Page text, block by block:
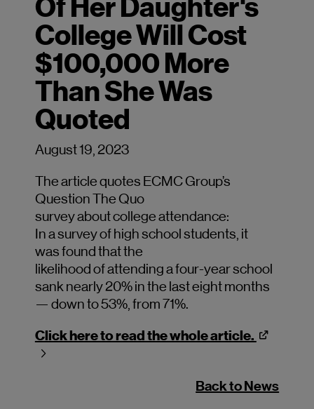
Of Her Daughter's
College Will Cost
$100,000 More
Than She Was
Quoted
August 19, 2023
Thearticle quotes ECMC Group’s
Question The Quo
surveyaboutcollegeattendance:
Inasurveyofhigh school students, it
wasfound that the
likelihoodofattendingafour-yearschool
sank nearly 20% in the last eight months
— down to 53%, from 71%.
Click here to read the whole article.
Back to News